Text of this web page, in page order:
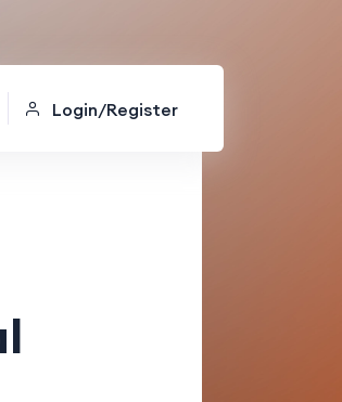
Login/Register